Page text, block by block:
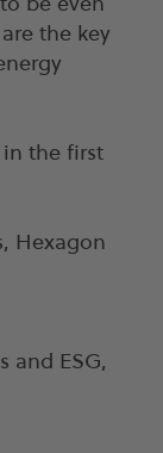
the key
the first
Hexagon
and ESG,